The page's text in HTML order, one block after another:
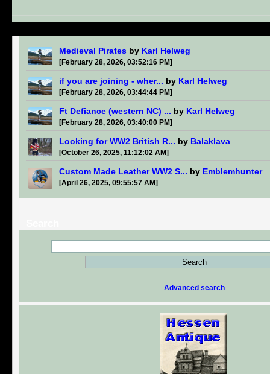
Medieval Pirates by Karl Helweg
[February 28, 2026, 03:52:16 PM]
if you are joining - wher... by Karl Helweg
[February 28, 2026, 03:44:44 PM]
Ft Defiance (western NC) ... by Karl Helweg
[February 28, 2026, 03:40:00 PM]
Looking for WW2 British R... by Balaklava
[October 26, 2025, 11:12:02 AM]
Custom Made Leather WW2 S... by Emblemhunter
[April 26, 2025, 09:55:57 AM]
Advanced search